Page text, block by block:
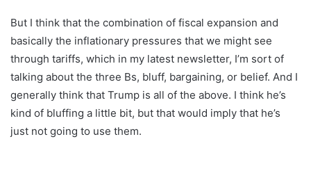
But I think that the combination of fiscal expansion and
basically the inflationary pressures that we might see
through tariffs, which in my latest newsletter, I’m sort of
talking about the three Bs, bluff, bargaining, or belief. And I
generally think that Trump is all of the above. I think he’s
kind of bluffing a little bit, but that would imply that he’s
just not going to use them.